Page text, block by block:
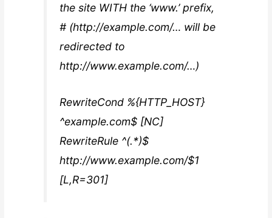
the site WITH the ‘www.’ prefix,
# (http://example.com/… will be
redirected to
http://www.example.com/…)
RewriteCond %{HTTP_HOST}
^example.com$ [NC]
RewriteRule ^(.*)$
http://www.example.com/$1
[L,R=301]